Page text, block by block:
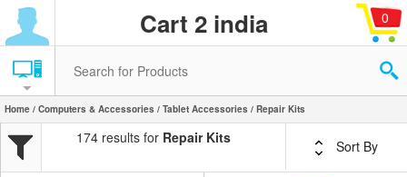
Cart 2 india 0
Home / Computers & Accessories / Tablet Accessories / Repair Kits
174 results forRepair Kits Sort By